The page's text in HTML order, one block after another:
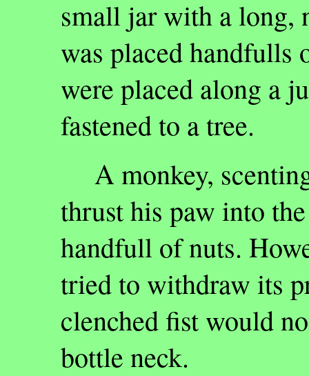
small jar with a long,
was placed handfulls
were placed along a
fastened to a tree.
A monkey,
thrust his paw into
handfull of nuts.
tried to withdraw its
clenched fist would
bottle neck.